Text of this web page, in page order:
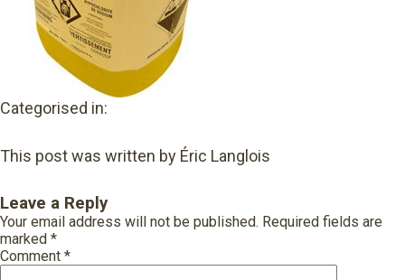
Categorised in:
This post was written by Éric Langlois
Leave a Reply
Your email address will not be published. Required fields are
marked *
Comment *